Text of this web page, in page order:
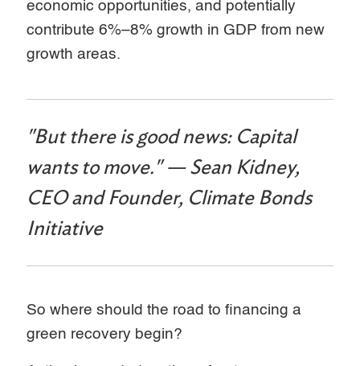
economic opportunities, and potentially
contribute 6%–8% growth in GDP from new
growth areas.
"But there is good news: Capital
wants to move." — Sean Kidney,
CEO and Founder, Climate Bonds
Initiative
So where should the road to financing a
green recovery begin?